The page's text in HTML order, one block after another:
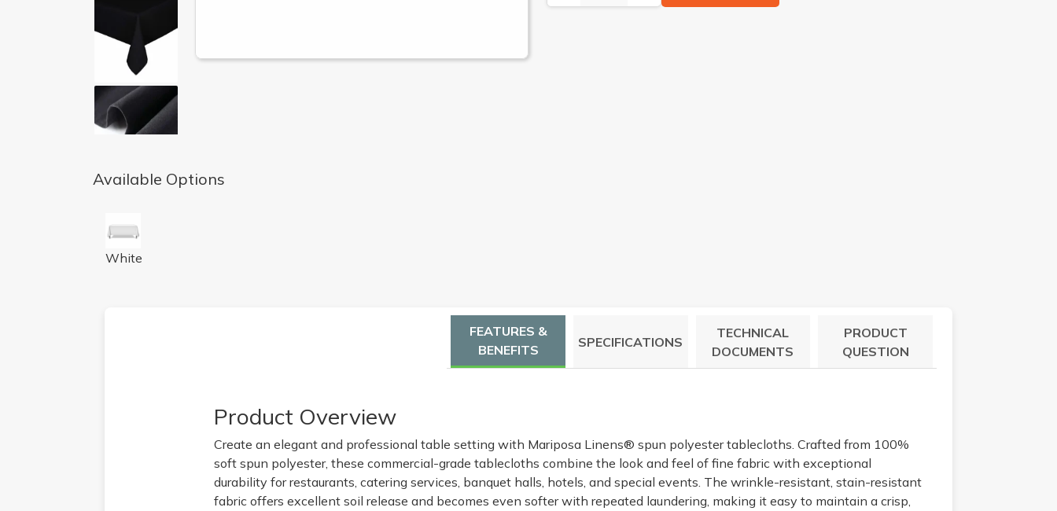
Available Options
72x72 White Tablecloths
White
FEATURES &
BENEFITS
SPECIFICATIONS
TECHNICAL
DOCUMENTS
PRODUCT
QUESTION
Product Overview
Create an elegant and professional table setting with Mariposa Linens® spun polyester tablecloths. Crafted from 100%
soft spun polyester, these commercial-grade tablecloths combine the look and feel of fine fabric with exceptional
durability for restaurants, catering services, banquet halls, hotels, and special events. The wrinkle-resistant, stain-resistant
fabric offers excellent soil release and becomes even softer with repeated laundering, making it easy to maintain a crisp,